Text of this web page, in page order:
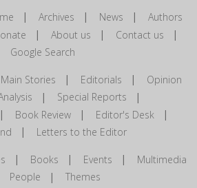
| Archives | News | Authors
| About us | Contact us |
Google Search
Main Stories | Editorials | Opinion
| Special Reports |
Book Review| Editor's Desk |
| Letters to the Editor
| Books | Events | Multimedia
People | Themes